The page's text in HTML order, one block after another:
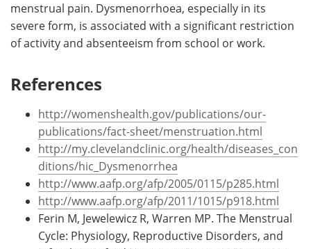
menstrual pain. Dysmenorrhoea, especially in its
severe form, is associated with a significant restriction
of activity and absenteeism from school or work.
References
http://womenshealth.gov/publications/our-
publications/fact-sheet/menstruation.html
http://my.clevelandclinic.org/health/diseases_con
ditions/hic_Dysmenorrhea
http://www.aafp.org/afp/2005/0115/p285.html
http://www.aafp.org/afp/2011/1015/p918.html
Ferin M, Jewelewicz R, Warren MP. The Menstrual
Cycle: Physiology, Reproductive Disorders, and